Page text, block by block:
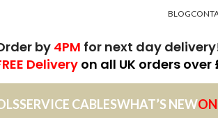
BLOG
by4PM for next day
Delivery on all UK orders over
SERVICE CABLESWHAT’S NEW